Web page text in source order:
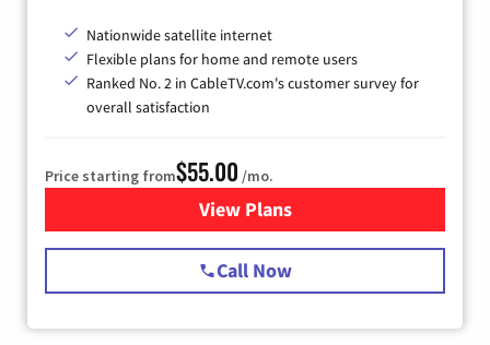
Nationwide satellite internet
Flexible plans for home and remote users
Ranked No. 2 in CableTV.com's customer survey for
overall satisfaction
Price starting from$55.00 /mo.
View Plansfor Starlink Internet
Call Now